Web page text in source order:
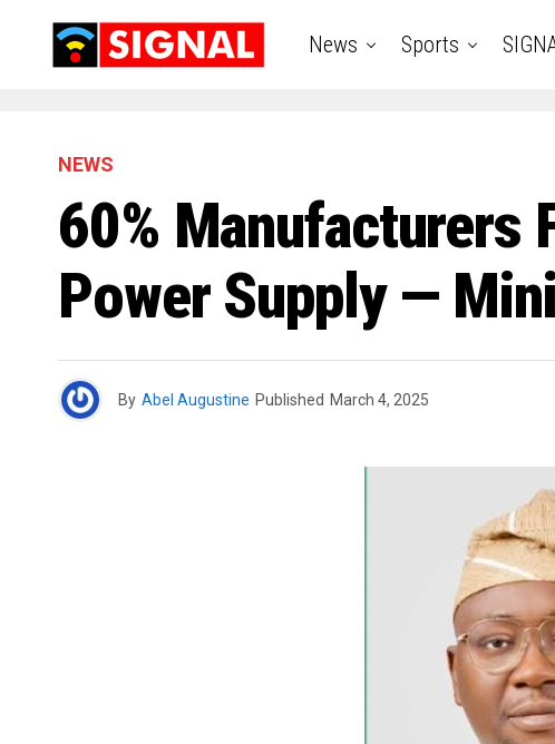
News Sports
NEWS
60% Manufacturers
Power Supply —
By Abel Augustine Published March 4, 2025